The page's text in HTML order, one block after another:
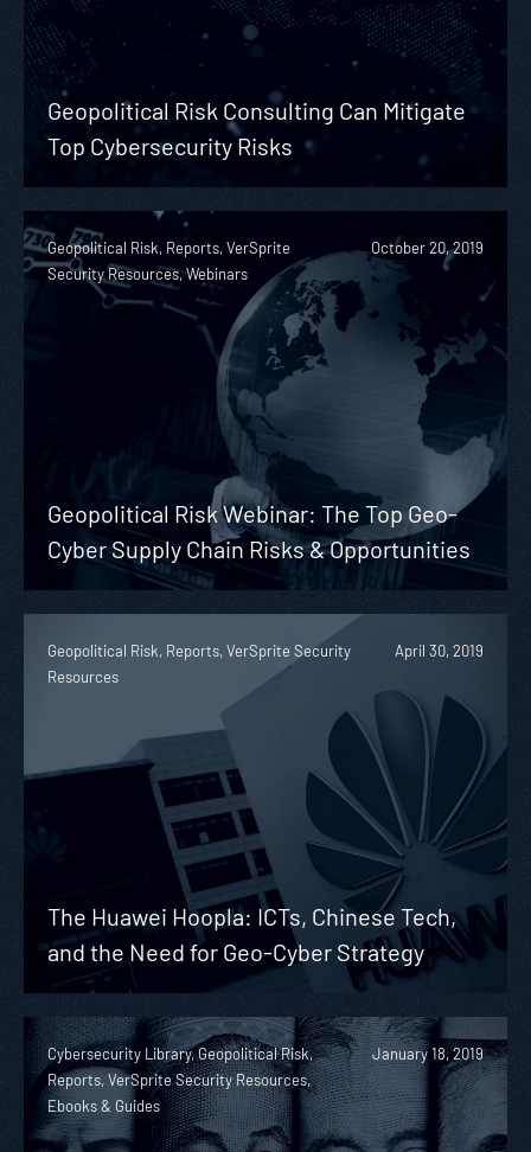
Geopolitical Risk Consulting Can Mitigate
Top Cybersecurity Risks
Geopolitical Risk, Reports, VerSprite
Security Resources, Webinars
October 20, 2019
Geopolitical Risk Webinar: The Top Geo-
Cyber Supply Chain Risks & Opportunities
Geopolitical Risk, Reports, VerSprite Security
Resources
April 30, 2019
The Huawei Hoopla: ICTs, Chinese Tech,
and the Need for Geo-Cyber Strategy
Cybersecurity Library, Geopolitical Risk,
Reports, VerSprite Security Resources,
Ebooks & Guides
January 18, 2019